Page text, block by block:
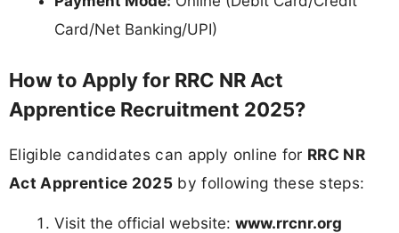
Card/Net Banking/UPI)
How to Apply for RRC NR Act
Apprentice Recruitment 2025?
Eligible candidates can apply online for RRC NR
Act Apprentice 2025 by following these steps:
Visit the official website: www.rrcnr.org